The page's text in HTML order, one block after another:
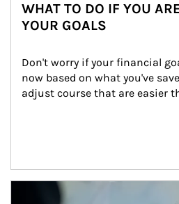
WHAT TO DO IF YOU
YOUR GOALS
Don't worry if your financial
now based on what you've
adjust course that are easier
Article Image